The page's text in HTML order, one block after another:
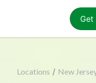
Get
Locations / New